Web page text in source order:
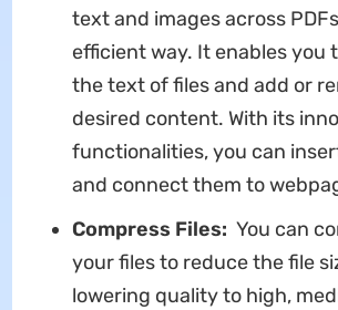
text and images across
efficient way. It enables you
the text of files and add or
desired content. With its
functionalities, you can
and connect them to
Compress Files: You can
your files to reduce the file
lowering quality to high,